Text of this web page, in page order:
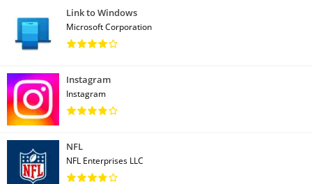
Link to Windows
Microsoft Corporation
Instagram
Instagram
NFL
NFL Enterprises LLC